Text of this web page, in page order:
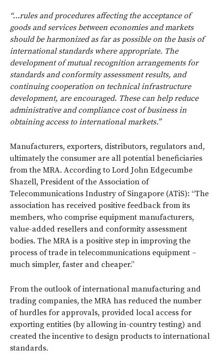
“…rules and procedures affecting the acceptance of
goods and services between economies and markets
should be harmonized as far as possible on the basis of
international standards where appropriate. The
development of mutual recognition arrangements for
standards and conformity assessment results, and
continuing cooperation on technical infrastructure
development, are encouraged. These can help reduce
administrative and compliance cost of business in
obtaining access to international markets.”
Manufacturers, exporters, distributors, regulators and,
ultimately the consumer are all potential beneficiaries
from the MRA. According to Lord John Edgecumbe
Shazell, President of the Association of
Telecommunications Industry of Singapore (ATiS): “The
association has received positive feedback from its
members, who comprise equipment manufacturers,
value-added resellers and conformity assessment
bodies. The MRA is a positive step in improving the
process of trade in telecommunications equipment –
much simpler, faster and cheaper.”
From the outlook of international manufacturing and
trading companies, the MRA has reduced the number
of hurdles for approvals, provided local access for
exporting entities (by allowing in-country testing) and
created the incentive to design products to international
standards.